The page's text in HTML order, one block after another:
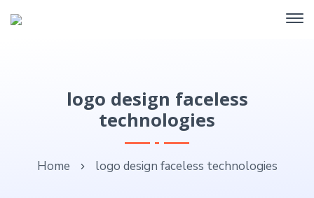
logo design faceless
technologies
Home logo design faceless technologies